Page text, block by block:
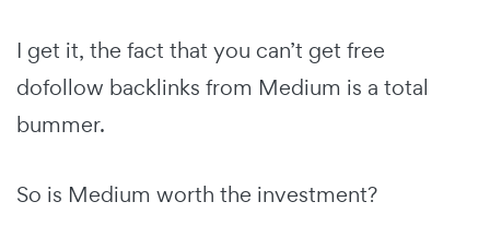
I get it, the fact that you can’t get free
dofollow backlinks from Medium is a total
bummer.
So is Medium worth the investment?